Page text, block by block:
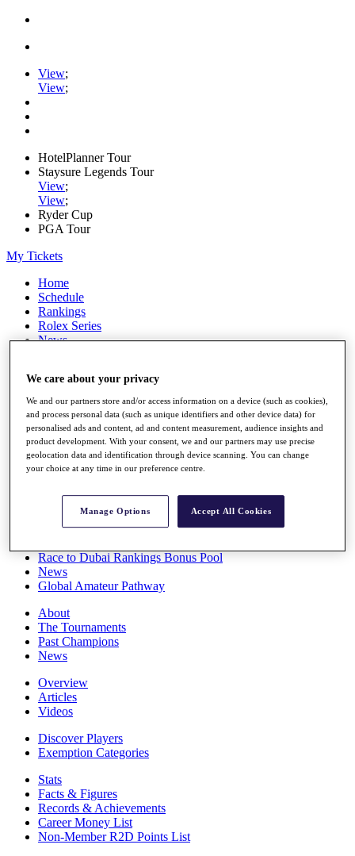
View;
View;
HotelPlanner Tour
Staysure Legends Tour
View;
View;
Ryder Cup
PGA Tour
My Tickets
Home
Schedule
Rankings
Rolex Series
News
Stats
Q School
Destinations
Full Schedule
All You Need to Know
Overview
Race to Dubai Rankings Bonus Pool
News
Global Amateur Pathway
About
The Tournaments
Past Champions
News
Overview
Articles
Videos
Discover Players
Exemption Categories
Stats
Facts & Figures
Records & Achievements
Career Money List
Non-Member R2D Points List
We care about your privacy
We and our partners store and/or access information on a device (such as cookies),
and process personal data (such as unique identifiers and other device data) for
personalised ads and content, ad and content measurement, audience insights and
product development. With your consent, we and our partners may use precise
geolocation data and identification through device scanning. You can change
your choice at any time in our preference centre.
Manage Options Accept All Cookies